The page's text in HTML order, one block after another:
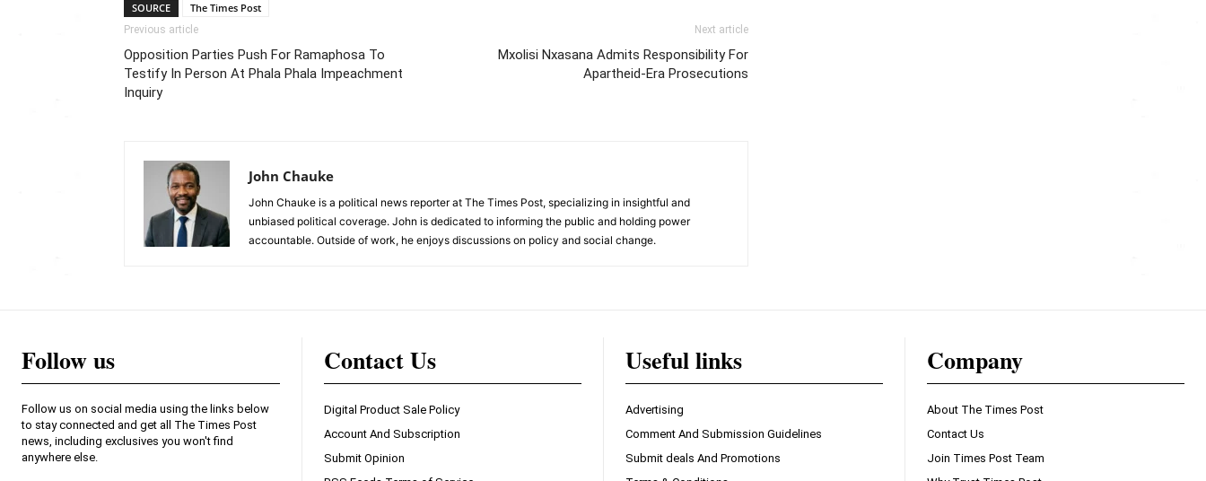
SOURCE The Times Post
Previous article
Opposition Parties Push For Ramaphosa To
Testify In Person At Phala Phala Impeachment
Inquiry
Next article
Mxolisi Nxasana Admits Responsibility For
Apartheid-Era Prosecutions
John Chauke
John Chauke is a political news reporter at The Times Post, specializing in insightful and
unbiased political coverage. John is dedicated to informing the public and holding power
accountable. Outside of work, he enjoys discussions on policy and social change.
Follow us
Follow us on social media using the links below
to stay connected and get all The Times Post
news, including exclusives you won't find
anywhere else.
Contact Us
Digital Product Sale Policy
Account And Subscription
Submit Opinion
Useful links
Advertising
Comment And Submission Guidelines
Submit deals And Promotions
Company
About The Times Post
Contact Us
Join Times Post Team